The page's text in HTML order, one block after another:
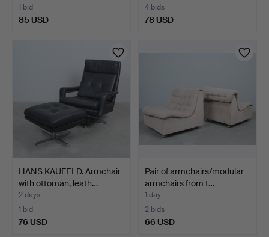
1 bid
85 USD
4 bids
78 USD
HANS KAUFELD. Armchair
with ottoman, leath…
2 days
1 bid
76 USD
Pair of armchairs/modular
armchairs from t…
1 day
2 bids
66 USD